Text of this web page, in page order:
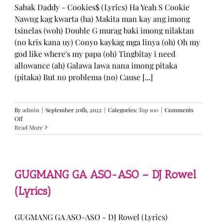
Sabak Daddy - Cookies$ (Lyrics) Ha Yeah S Cookie
Nawng kag kwarta (ha) Makita man kay ang imong
tsinelas (woh) Double G murag baki imong nilaktan
(no kris kana uy) Conyo kaykag mga linya (oh) Oh my
god like where's my papa (oh) Tingbitay i need
allowance (ah) Galawa lawa nana imong pitaka
(pitaka) But no problema (no) Cause [...]
Byadmin | September 20th, 2022 | Categories:Top 100 | Comments
Offon
Sabak
Daddy
Read More
GUGMANG GA ASO-ASO – DJ Rowel
(Lyrics)
GUGMANG GA ASO-ASO - DJ Rowel (Lyrics)